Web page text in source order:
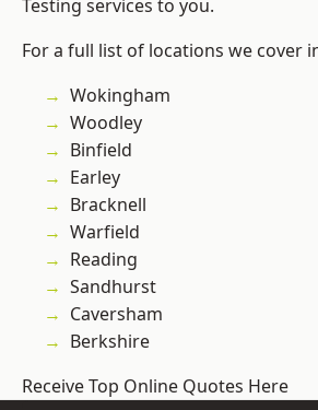
Testing services to you.
For a full list of locations we cover
Wokingham
Woodley
Binfield
Earley
Bracknell
Warfield
Reading
Sandhurst
Caversham
Berkshire
Receive Top Online Quotes Here